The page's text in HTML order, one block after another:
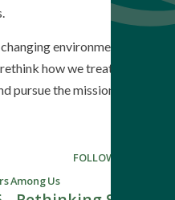
environment
how we treat each
pursue the mission, and